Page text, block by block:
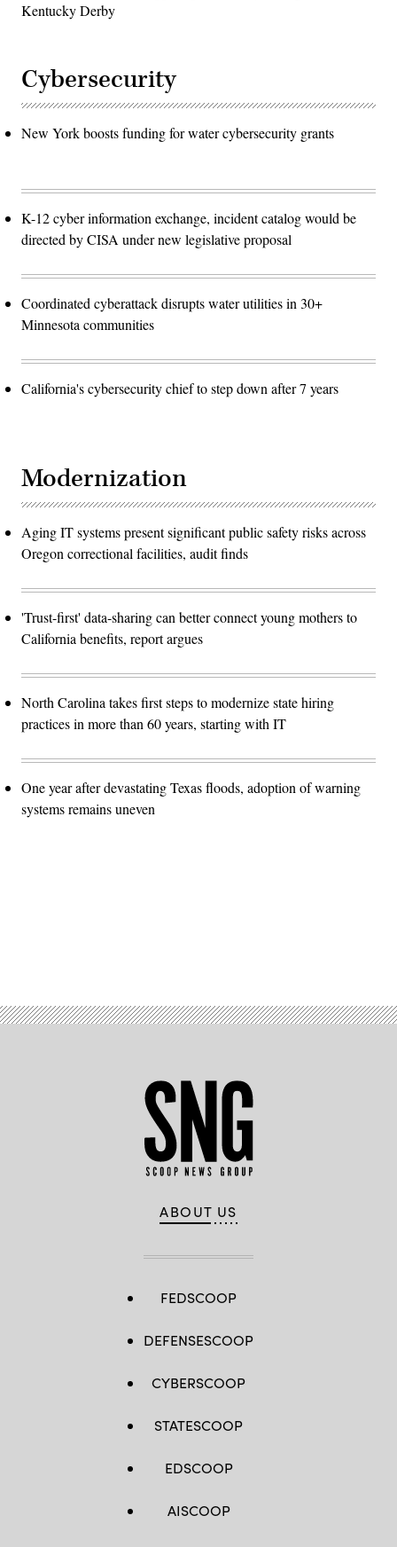
Kentucky Derby
Cybersecurity
New York boosts funding for water cybersecurity grants
K-12 cyber information exchange, incident catalog would be
directed by CISA under new legislative proposal
Coordinated cyberattack disrupts water utilities in 30+
Minnesota communities
California's cybersecurity chief to step down after 7 years
Modernization
Aging IT systems present significant public safety risks across
Oregon correctional facilities, audit finds
'Trust-first' data-sharing can better connect young mothers to
California benefits, report argues
North Carolina takes first steps to modernize state hiring
practices in more than 60 years, starting with IT
One year after devastating Texas floods, adoption of warning
systems remains uneven
ABOUT US
FEDSCOOP
DEFENSESCOOP
CYBERSCOOP
STATESCOOP
EDSCOOP
AISCOOP